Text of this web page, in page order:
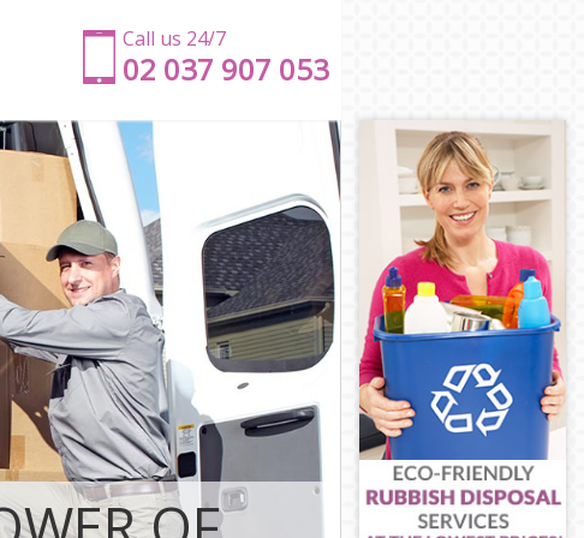
Call us 24/7
‎‎‎02 037 907 053
Hamlets
Tower Hamlets
Tower Hamlets
Tower Hamlets
Tower Hamlets
Tower Hamlets
London Tower
London Tower
Tower Hamlets
Tower Hamlets
Tower
Tower Hamlets